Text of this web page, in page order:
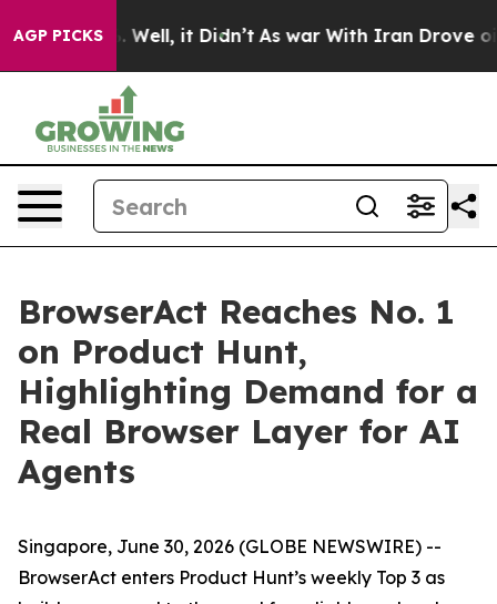
AGP PICKS
40%. Well, it Didn’t As war With Iran Drove oil
BrowserAct Reaches No. 1
on Product Hunt,
Highlighting Demand for a
Real Browser Layer for AI
Agents
Singapore, June 30, 2026 (GLOBE NEWSWIRE) --
BrowserAct enters Product Hunt’s weekly Top 3 as